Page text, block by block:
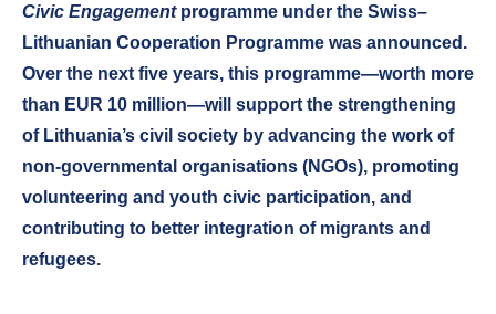
Civic Engagementprogramme under the Swiss–
Lithuanian Cooperation Programme was announced.
Over the next five years, this programme—worth more
than EUR 10 million—will support the strengthening
of Lithuania’s civil society by advancing the work of
non-governmental organisations (NGOs), promoting
volunteering and youth civic participation, and
contributing to better integration of migrants and
refugees.